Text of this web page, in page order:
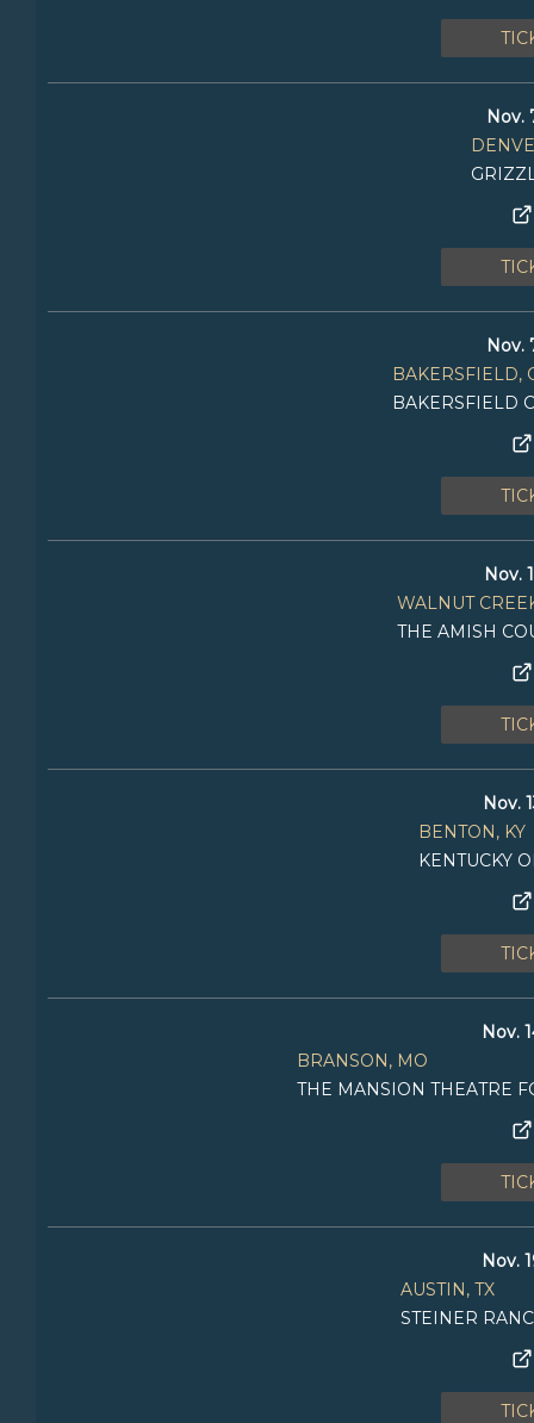
Nov.
Nov.
BAKERSFIELD,
BAKERSFIELD
Nov.
WALNUT
THE AMISH
Nov.
BENTON, KY
KENTUCKY
Nov.
BRANSON, MO
THE MANSION THEATRE
Nov.
AUSTIN, TX
STEINER